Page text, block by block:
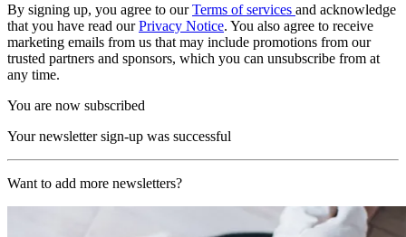
By signing up, you agree to ourTerms of services and acknowledge
that you have read ourPrivacy Notice. You also agree to receive
marketing emails from us that may include promotions from our
trusted partners and sponsors, which you can unsubscribe from at
any time.
You are now subscribed
Your newsletter sign-up was successful
Want to add more newsletters?